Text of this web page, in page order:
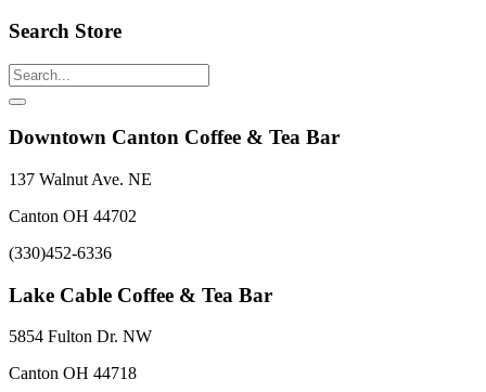
Search Store
Downtown Canton Coffee & Tea Bar
137 Walnut Ave. NE
Canton OH 44702
(330)452-6336
Lake Cable Coffee & Tea Bar
5854 Fulton Dr. NW
Canton OH 44718